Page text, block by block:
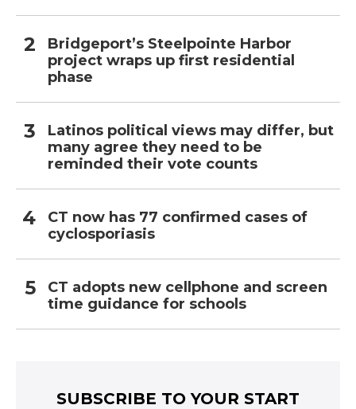
Bridgeport’s Steelpointe Harbor
project wraps up first residential
phase
Latinos political views may differ, but
many agree they need to be
reminded their vote counts
CT now has 77 confirmed cases of
cyclosporiasis
CT adopts new cellphone and screen
time guidance for schools
SUBSCRIBE TO YOUR START